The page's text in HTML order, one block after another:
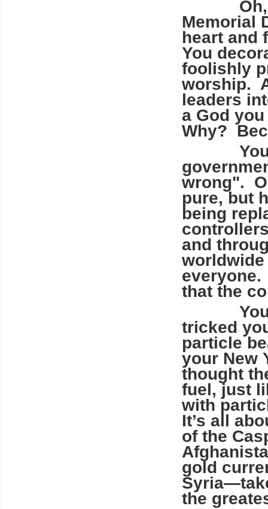
Oh,
Memorial
heart and
You
foolishly
worship.
leaders
a God
Why?
You
wrong".
pure, but
being
and
that the
Your
tricked
particle
your New
thought
fuel, just
with
It’s all
of the
gold
the